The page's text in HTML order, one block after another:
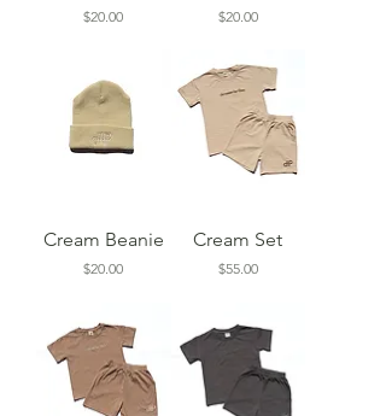
Price
$20.00 Price
$20.00
Cream Beanie
Price
$20.00
Cream Set
Price
$55.00